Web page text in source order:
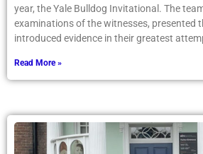
year, the Yale Bulldog Invitational. The
examinations of the witnesses, presented
introduced evidence in their greatest
Read More »